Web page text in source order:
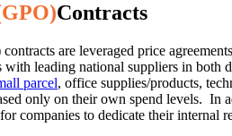
Contracts
are leveraged price
leading national suppliers in
parcel, office supplies/products,
only on their own spend levels.
companies to dedicate their internal